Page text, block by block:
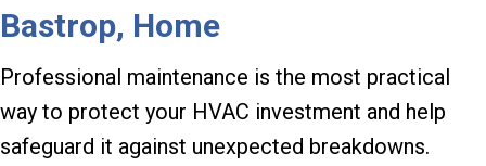
Bastrop, Home
Professional maintenance is the most practical
way to protect your HVAC investment and help
safeguard it against unexpected breakdowns.